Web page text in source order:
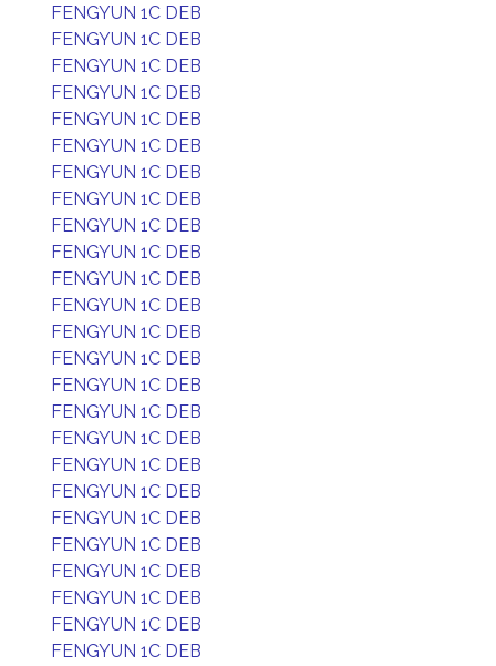
FENGYUN 1C DEB
FENGYUN 1C DEB
FENGYUN 1C DEB
FENGYUN 1C DEB
FENGYUN 1C DEB
FENGYUN 1C DEB
FENGYUN 1C DEB
FENGYUN 1C DEB
FENGYUN 1C DEB
FENGYUN 1C DEB
FENGYUN 1C DEB
FENGYUN 1C DEB
FENGYUN 1C DEB
FENGYUN 1C DEB
FENGYUN 1C DEB
FENGYUN 1C DEB
FENGYUN 1C DEB
FENGYUN 1C DEB
FENGYUN 1C DEB
FENGYUN 1C DEB
FENGYUN 1C DEB
FENGYUN 1C DEB
FENGYUN 1C DEB
FENGYUN 1C DEB
FENGYUN 1C DEB